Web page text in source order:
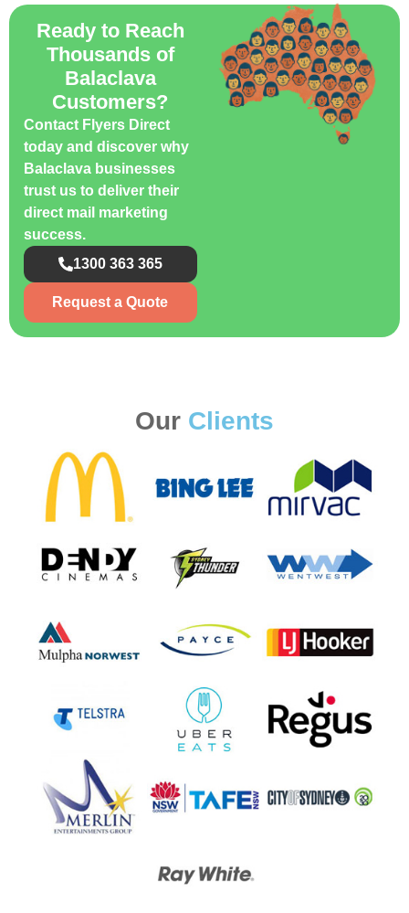
Ready to Reach
Thousands of
Balaclava
Customers?
Contact Flyers Direct
today and discover why
Balaclava businesses
trust us to deliver their
direct mail marketing
success.
1300 363 365
Request a Quote
Our Clients